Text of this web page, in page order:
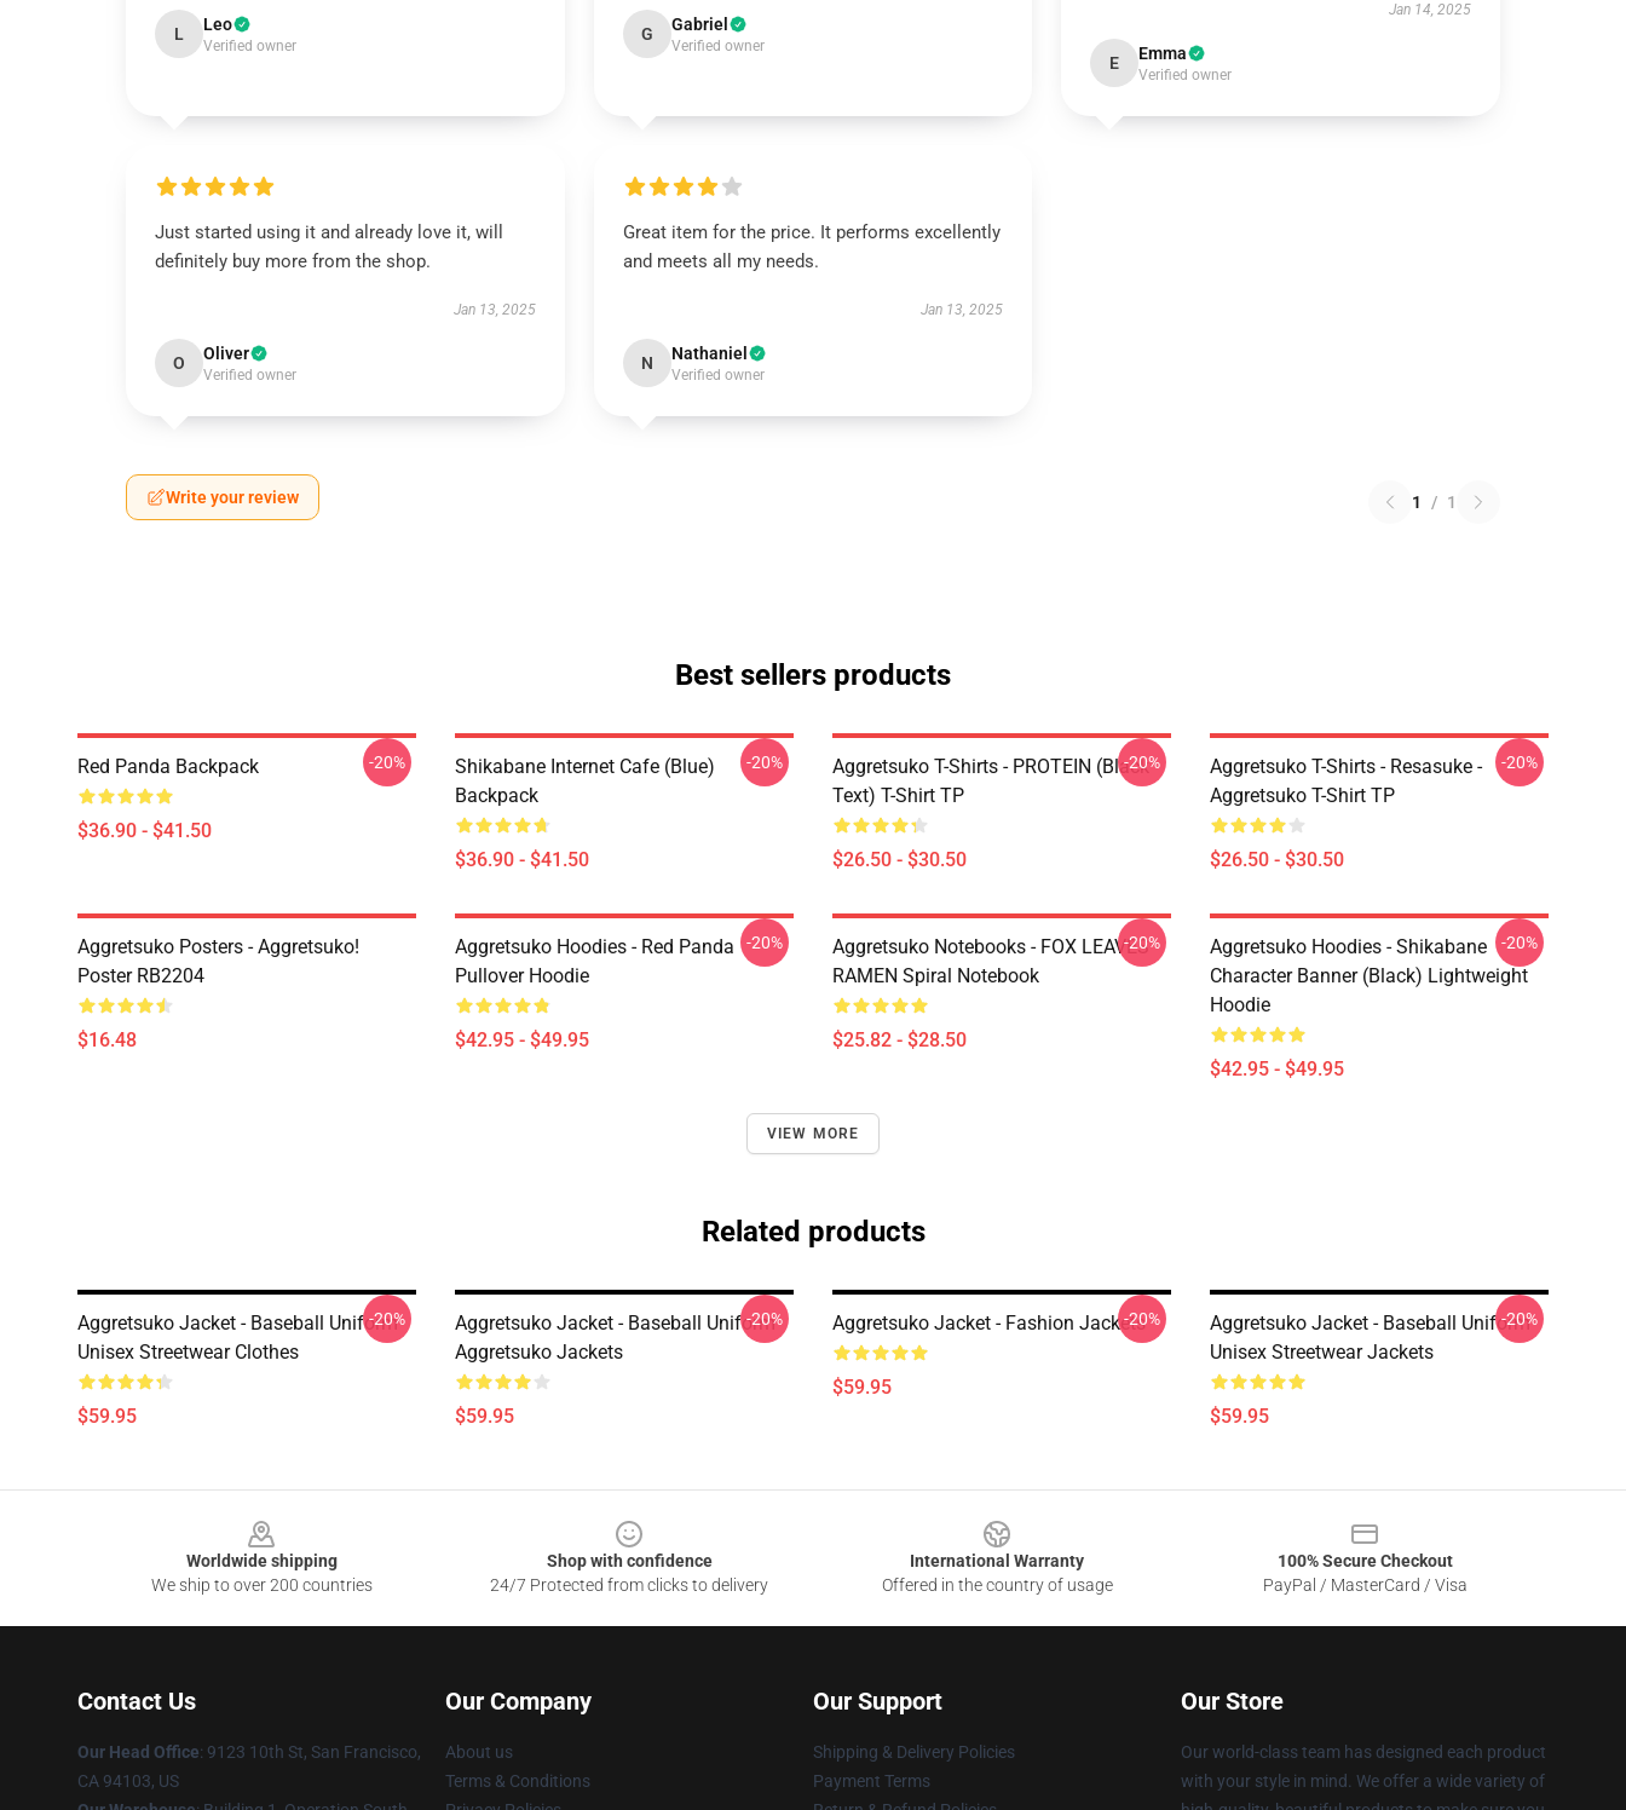
L Leo
Verified owner
G Gabriel
Verified owner
Jan 14, 2025
E Emma
Verified owner
Just started using it and already love it, will
definitely buy more from the shop.
Jan 13, 2025
O Oliver
Verified owner
Great item for the price. It performs excellently
and meets all my needs.
Jan 13, 2025
N Nathaniel
Verified owner
Write your review 1 / 1
Best sellers products
Red Panda Backpack
$36.90 - $41.50
-20%
Shikabane Internet Cafe (Blue)
Backpack
$36.90 - $41.50
-20%
Aggretsuko T-Shirts - PROTEIN (black
Text) T-Shirt TP
$26.50 - $30.50
-20%
Aggretsuko T-Shirts - Resasuke -
Aggretsuko T-Shirt TP
$26.50 - $30.50
-20%
Aggretsuko Posters - Aggretsuko!
Poster RB2204
$16.48
Aggretsuko Hoodies - Red Panda
Pullover Hoodie
$42.95 - $49.95
-20%
Aggretsuko Notebooks - FOX LEAVES
RAMEN Spiral Notebook
$25.82 - $28.50
-20%
Aggretsuko Hoodies - Shikabane
Character Banner (Black) Lightweight
Hoodie
$42.95 - $49.95
-20%
VIEW MORE
Related products
Aggretsuko Jacket - Baseball Uniform
Unisex Streetwear Clothes
$59.95
-20%
Aggretsuko Jacket - Baseball Uniform
Aggretsuko Jackets
$59.95
-20% Aggretsuko Jacket - Fashion Jackets
$59.95
-20%
Aggretsuko Jacket - Baseball Uniform
Unisex Streetwear Jackets
$59.95
-20%
Worldwide shipping
We ship to over 200 countries
Shop with confidence
24/7 Protected from clicks to delivery
International Warranty
Offered in the country of usage
100% Secure Checkout
PayPal / MasterCard / Visa
Contact Us
Our Head Office: 9123 10th St, San Francisco,
CA 94103, US
Our Company
About us
Terms & Conditions
Our Support
Shipping & Delivery Policies
Payment Terms
Our Store
Our world-class team has designed each product
with your style in mind. We offer a wide variety of